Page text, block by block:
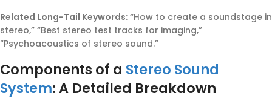
Related Long-Tail Keywords: “How to create a soundstage in
stereo,” “Best stereo test tracks for imaging,”
“Psychoacoustics of stereo sound.”
Components of a Stereo Sound
System: A Detailed Breakdown